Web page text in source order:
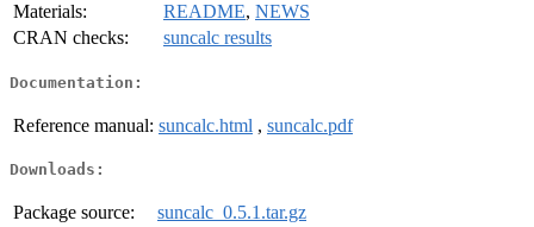
Materials:
README, NEWS
CRAN checks:
suncalc results
Documentation:
Reference manual: suncalc.html , suncalc.pdf
Downloads:
Package source:
suncalc_0.5.1.tar.gz